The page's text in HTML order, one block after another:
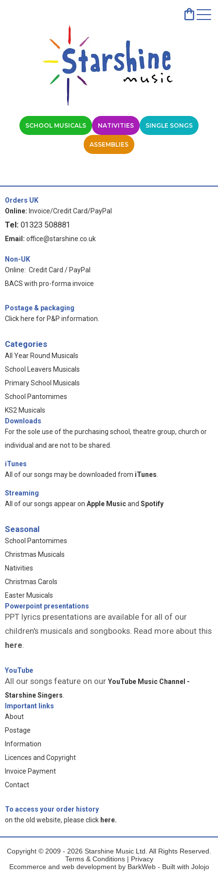
SCHOOL MUSICALS NATIVITIES SINGLE SONGS
ASSEMBLIES
Orders UK
Online: Invoice/Credit Card/PayPal
Tel: 01323 508881
Email: office@starshine.co.uk
Non-UK
Online: Credit Card / PayPal
BACS with pro-forma invoice
Postage & packaging
Click here for P&P information
Categories
All Year Round Musicals
School Leavers Musicals
Primary School Musicals
School Pantomimes
KS2 Musicals
Downloads
For the sole use of the purchasing school, theatre group, church or
individual and are not to be shared.
iTunes
All of our songs may be downloaded from iTunes
Streaming
All of our songs appear on Apple Musicand Spotify
Seasonal
School Pantomimes
Christmas Musicals
Nativities
Christmas Carols
Easter Musicals
Powerpoint presentations
PPT lyrics presentations are available for all of our
children's musicals and songbooks. Read more about this
here.
YouTube
All our songs feature on our YouTube Music Channel -
Starshine Singers
Important links
About
Postage
Information
Licences and Copyright
Invoice Payment
Contact
To access your order history
on the old website, please click here.
Copyright © 2009 - 2026 Starshine Music Ltd. All Rights Reserved.
Terms & Conditions| Privacy
Ecommerce and web development by BarkWeb - Built with Jolojo